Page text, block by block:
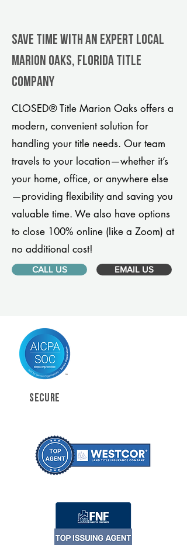
Save Time With An Expert Local
Marion Oaks, Florida title
company
CLOSED® Title Marion Oaks offers a
modern, convenient solution for
handling your title needs. Our team
travels to your location—whether it’s
your home, office, or anywhere else
—providing flexibility and saving you
valuable time. We also have options
to close 100% online (like a Zoom) at
no additional cost!
CALL US EMAIL US
SECURE